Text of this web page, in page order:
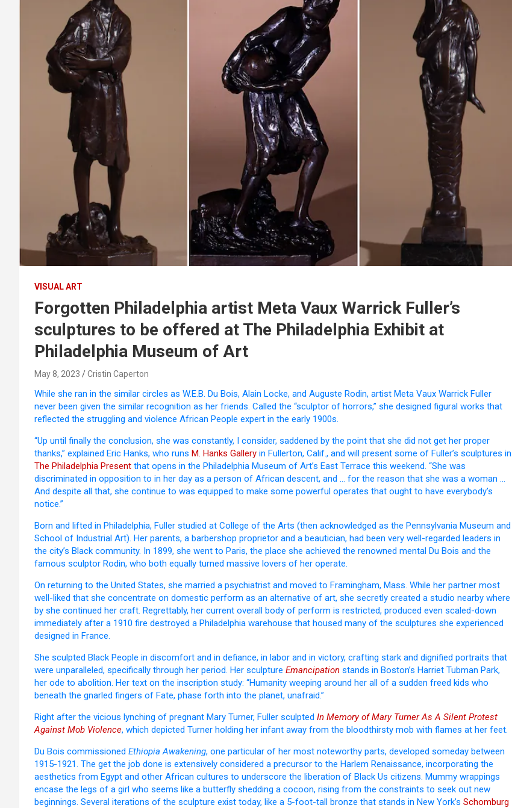
VISUAL ART
Forgotten Philadelphia artist Meta Vaux Warrick Fuller’s
sculptures to be offered at The Philadelphia Exhibit at
Philadelphia Museum of Art
May 8, 2023 Cristin Caperton
While she ran in the similar circles as W.E.B. Du Bois, Alain Locke, and Auguste Rodin, artist Meta Vaux Warrick Fuller
never been given the similar recognition as her friends. Called the “sculptor of horrors,” she designed figural works that
reflected the struggling and violence African People expert in the early 1900s.
“Up until finally the conclusion, she was constantly, I consider, saddened by the point that she did not get her proper
thanks,” explained Eric Hanks, who runs M. Hanks Gallery in Fullerton, Calif., and will present some of Fuller’s sculptures in
The Philadelphia Present that opens in the Philadelphia Museum of Art’s East Terrace this weekend. “She was
discriminated in opposition to in her day as a person of African descent, and … for the reason that she was a woman …
And despite all that, she continue to was equipped to make some powerful operates that ought to have everybody’s
notice.”
Born and lifted in Philadelphia, Fuller studied at College of the Arts (then acknowledged as the Pennsylvania Museum and
School of Industrial Art). Her parents, a barbershop proprietor and a beautician, had been very well-regarded leaders in
the city’s Black community. In 1899, she went to Paris, the place she achieved the renowned mental Du Bois and the
famous sculptor Rodin, who both equally turned massive lovers of her operate.
On returning to the United States, she married a psychiatrist and moved to Framingham, Mass. While her partner most
well-liked that she concentrate on domestic perform as an alternative of art, she secretly created a studio nearby where
by she continued her craft. Regrettably, her current overall body of perform is restricted, produced even scaled-down
immediately after a 1910 fire destroyed a Philadelphia warehouse that housed many of the sculptures she experienced
designed in France.
She sculpted Black People in discomfort and in defiance, in labor and in victory, crafting stark and dignified portraits that
were unparalleled, specifically through her period. Her sculpture Emancipation stands in Boston’s Harriet Tubman Park,
her ode to abolition. Her text on the inscription study: “Humanity weeping around her all of a sudden freed kids who
beneath the gnarled fingers of Fate, phase forth into the planet, unafraid.”
Right after the vicious lynching of pregnant Mary Turner, Fuller sculpted In Memory of Mary Turner As A Silent Protest
Against Mob Violence, which depicted Turner holding her infant away from the bloodthirsty mob with flames at her feet.
Du Bois commissioned Ethiopia Awakening, one particular of her most noteworthy parts, developed someday between
1915-1921. The get the job done is extensively considered a precursor to the Harlem Renaissance, incorporating the
aesthetics from Egypt and other African cultures to underscore the liberation of Black Us citizens. Mummy wrappings
encase the legs of a girl who seems like a butterfly shedding a cocoon, rising from the constraints to seek out new
beginnings. Several iterations of the sculpture exist today, like a 5-foot-tall bronze that stands in New York’s Schomburg